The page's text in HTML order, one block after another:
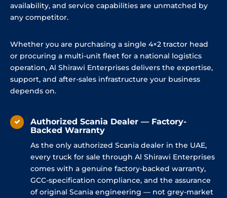
availability, and service capabilities are unmatched by
any competitor.
Whether you are purchasing a single 4×2 tractor head
or procuring a multi-unit fleet for a national logistics
operation, Al Shirawi Enterprises delivers the expertise,
support, and after-sales infrastructure your business
depends on.
Authorized Scania Dealer — Factory-
Backed Warranty
As the only authorized Scania dealer in the UAE,
every truck for sale through Al Shirawi Enterprises
comes with a genuine factory-backed warranty,
GCC-specification compliance, and the assurance
of original Scania engineering — not grey-market